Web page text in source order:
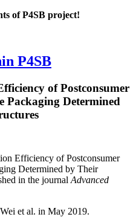
of P4SB project!
P4SB
of Postconsumer
Packaging Determined
Efficiency of Postconsumer
Determined by Their
in the journalAdvanced
et al. in May 2019.